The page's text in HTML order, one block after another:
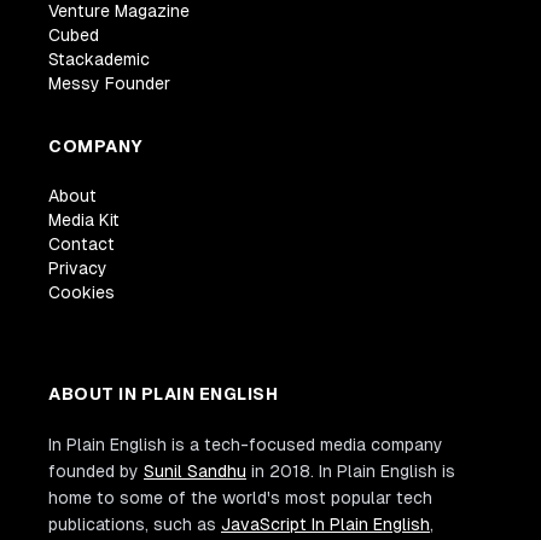
Venture Magazine
Cubed
Stackademic
Messy Founder
COMPANY
About
Media Kit
Contact
Privacy
Cookies
ABOUT IN PLAIN ENGLISH
In Plain English is a tech-focused media company
founded by Sunil Sandhu in 2018. In Plain English is
home to some of the world's most popular tech
publications, such as JavaScript In Plain English,